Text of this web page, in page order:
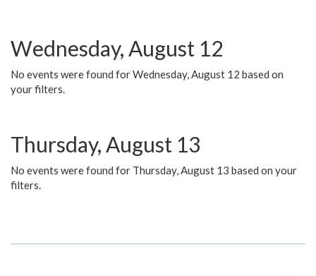
Wednesday, August 12
No events were found for Wednesday, August 12 based on
your filters.
Thursday, August 13
No events were found for Thursday, August 13 based on your
filters.